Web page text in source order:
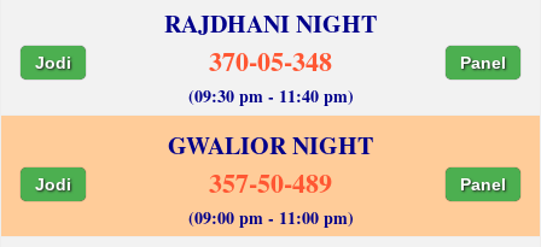
RAJDHANI NIGHT
Jodi 370-05-348 Panel
(09:30 pm - 11:40 pm)
GWALIOR NIGHT
Jodi 357-50-489 Panel
(09:00 pm - 11:00 pm)